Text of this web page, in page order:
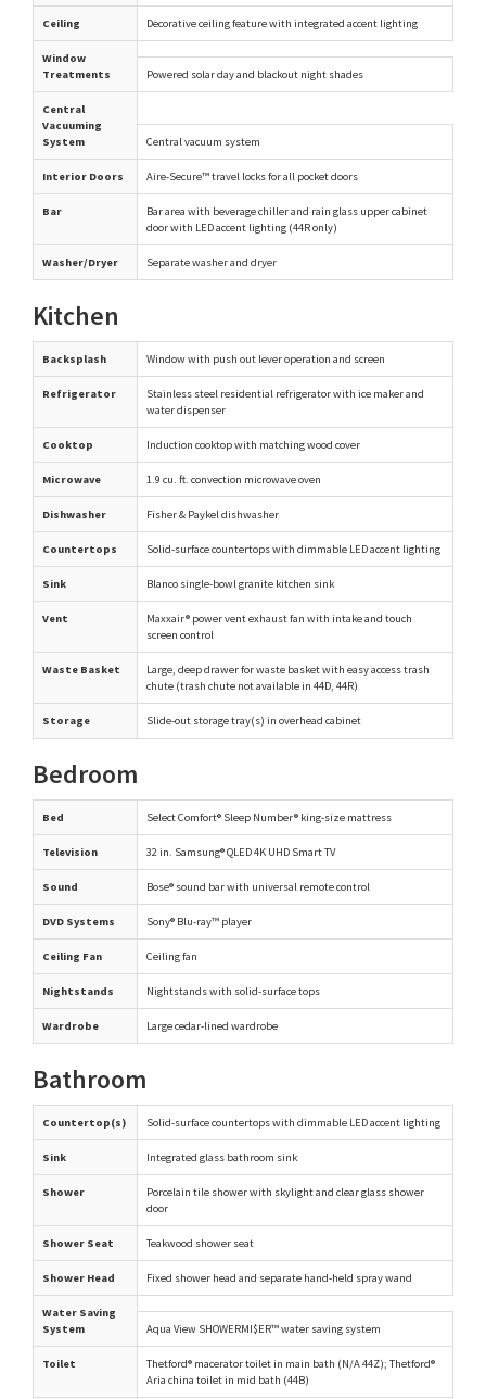
Ceiling Decorative ceiling feature with integrated accent lighting
Window
Treatments
Powered solar day and blackout night shades
Central
Vacuuming
System
Central vacuum system
Interior Doors Aire-Secure™ travel locks for all pocket doors
Bar
Bar area with beverage chiller and rain glass upper cabinet
door with LED accent lighting (44R only)
Washer/Dryer Separate washer and dryer
Kitchen
Backsplash Window with push out lever operation and screen
Refrigerator
Stainless steel residential refrigerator with ice maker and
water dispenser
Cooktop Induction cooktop with matching wood cover
Microwave 1.9 cu. ft. convection microwave oven
Dishwasher Fisher & Paykel dishwasher
Countertops Solid-surface countertops with dimmable LED accent lighting
Sink Blanco single-bowl granite kitchen sink
Vent
Maxxair® power vent exhaust fan with intake and touch
screen control
Waste Basket
Large, deep drawer for waste basket with easy access trash
chute (trash chute not available in 44D, 44R)
Storage Slide-out storage tray(s) in overhead cabinet
Bedroom
Bed Select Comfort® Sleep Number® king-size mattress
Television 32 in. Samsung® QLED 4K UHD Smart TV
Sound Bose® sound bar with universal remote control
DVD Systems Sony® Blu-ray™ player
Ceiling Fan Ceiling fan
Nightstands Nightstands with solid-surface tops
Wardrobe Large cedar-lined wardrobe
Bathroom
Countertop(s) Solid-surface countertops with dimmable LED accent lighting
Sink Integrated glass bathroom sink
Shower
Porcelain tile shower with skylight and clear glass shower
door
Shower Seat Teakwood shower seat
Shower Head Fixed shower head and separate hand-held spray wand
Water Saving
System
Aqua View SHOWERMI$ER™ water saving system
Toilet
Thetford® macerator toilet in main bath (N/A 44Z); Thetford®
Aria china toilet in mid bath (44B)